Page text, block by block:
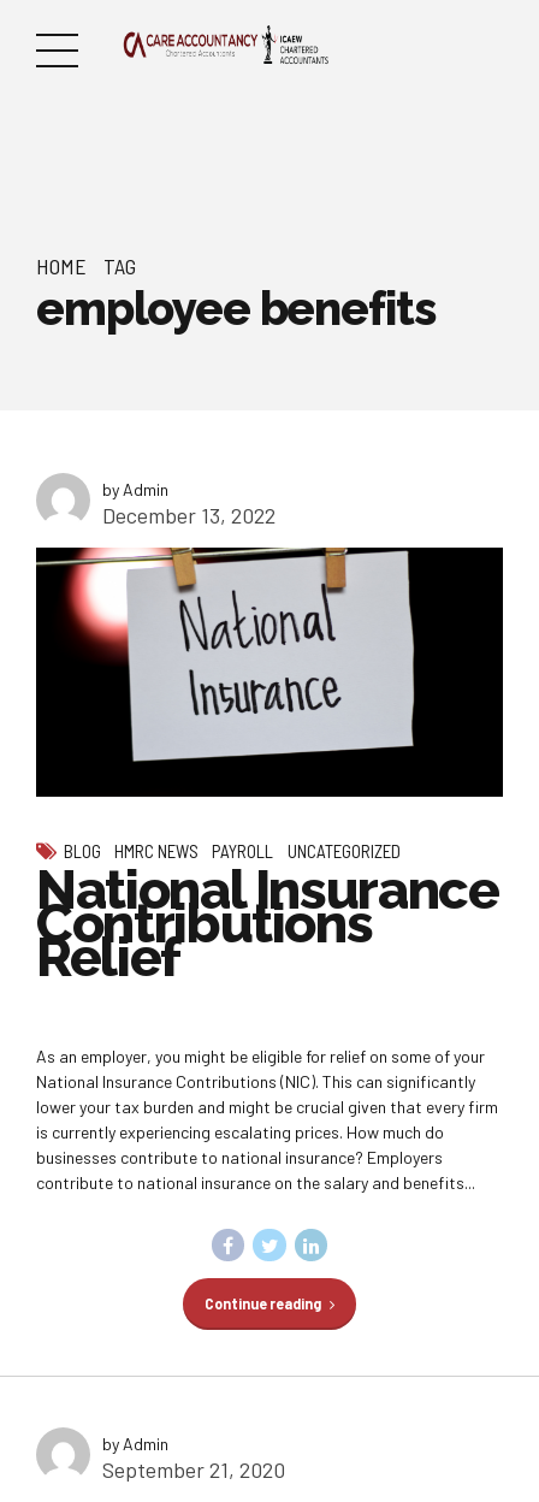
HOME TAG
employee benefits
by Admin
December 13, 2022
BLOG HMRC NEWS PAYROLL UNCATEGORIZED
National Insurance
Contributions
Relief
As an employer, you might be eligible for relief on some of your
National Insurance Contributions (NIC). This can significantly
lower your tax burden and might be crucial given that every firm
is currently experiencing escalating prices. How much do
businesses contribute to national insurance? Employers
contribute to national insurance on the salary and benefits...
Continue reading
by Admin
September 21, 2020